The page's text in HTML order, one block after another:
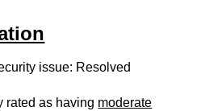
issue: Resolved
rated as having moderate